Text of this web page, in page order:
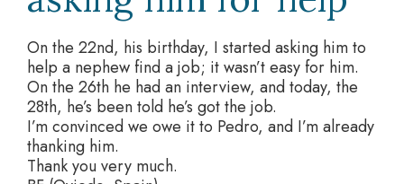
On the 22nd, his birthday, I started asking him to
help a nephew find a job; it wasn’t easy for him.
On the 26th he had an interview, and today, the
28th, he’s been told he’s got the job.
I’m convinced we owe it to Pedro, and I’m already
thanking him.
Thank you very much.